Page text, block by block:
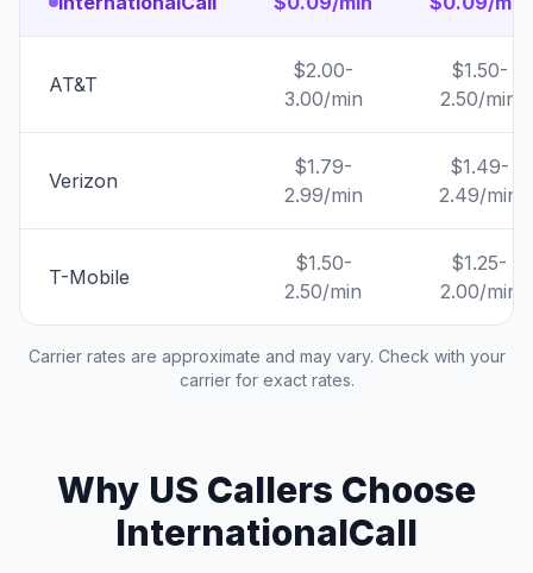
AT&T
$2.00-
3.00/min
$1.50-
2.50/min
Verizon
$1.79-
2.99/min
$1.49-
2.49/min
T-Mobile
$1.50-
2.50/min
$1.25-
2.00/min
Carrier rates are approximate and may vary. Check with your
carrier for exact rates.
Why US Callers Choose
InternationalCall